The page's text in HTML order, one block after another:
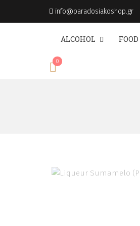
info@paradosiakoshop.gr
ALCOHOL FOOD
0